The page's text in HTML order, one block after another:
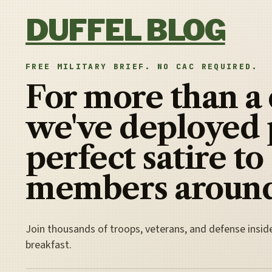
DUFFEL BLOG
FREE MILITARY BRIEF. NO CAC REQUIRED.
For more than a
we've deployed
perfect satire to
members
Join thousands of troops, veterans, and defense
breakfast.